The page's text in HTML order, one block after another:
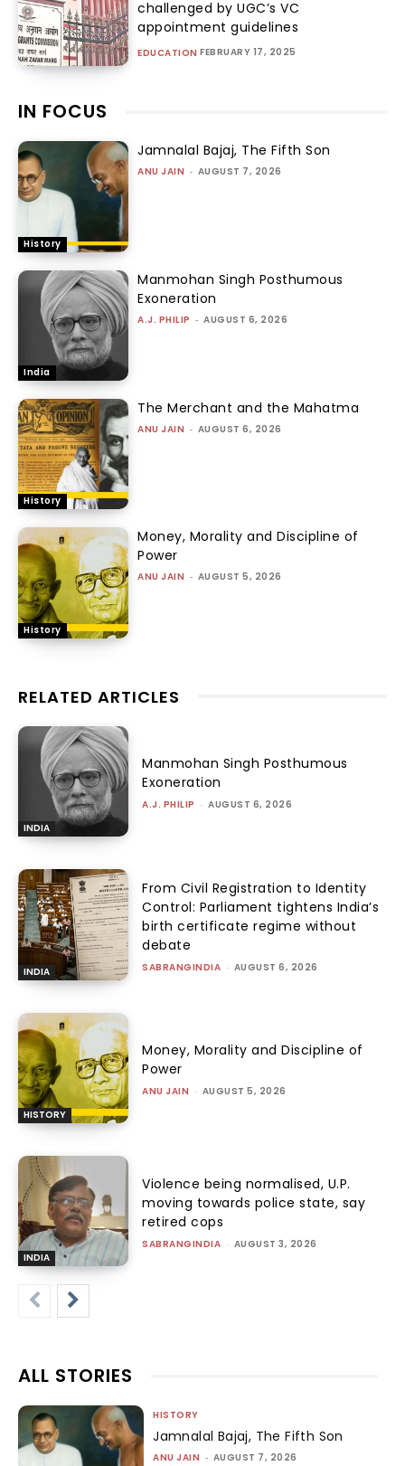
challenged by UGC’s VC
appointment guidelines
EDUCATION FEBRUARY 17, 2025
IN FOCUS
History
Jamnalal Bajaj, The Fifth Son
ANU JAIN - AUGUST 7, 2026
India
Manmohan Singh Posthumous
Exoneration
A.J. PHILIP - AUGUST 6, 2026
History
The Merchant and the Mahatma
ANU JAIN - AUGUST 6, 2026
History
Money, Morality and Discipline of
Power
ANU JAIN - AUGUST 5, 2026
RELATED ARTICLES
INDIA
Manmohan Singh Posthumous
Exoneration
A.J. PHILIP - AUGUST 6, 2026
INDIA
From Civil Registration to Identity
Control: Parliament tightens India’s
birth certificate regime without
debate
SABRANGINDIA - AUGUST 6, 2026
HISTORY
Money, Morality and Discipline of
Power
ANU JAIN - AUGUST 5, 2026
INDIA
Violence being normalised, U.P.
moving towards police state, say
retired cops
SABRANGINDIA - AUGUST 3, 2026
ALL STORIES
HISTORY
Jamnalal Bajaj, The Fifth Son
ANU JAIN - AUGUST 7, 2026